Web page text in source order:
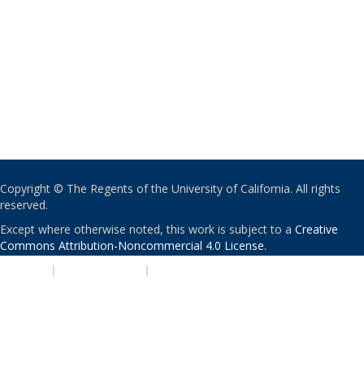
Copyright © The Regents of the University of California. All rights
reserved.
Except where otherwise noted, this work is subject to a Creative
Commons Attribution-Noncommercial 4.0 License.
| |